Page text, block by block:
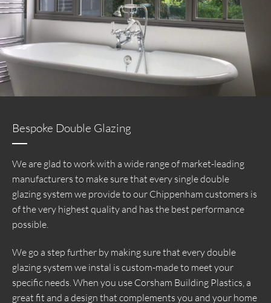
Bespoke Double Glazing
We are glad to work with a wide range of market-leading
manufacturers to make sure that every single double
glazing system we provide to our Chippenham customers is
of the very highest quality and has the best performance
possible.
We go a step further by making sure that every double
glazing system we instal is custom-made to meet your
specific needs. When you use Corsham Building Plastics, a
great fit and a design that complements you and your home